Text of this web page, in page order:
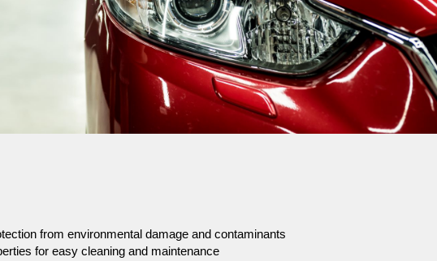
from environmental damage and contaminants
for easy cleaning and maintenance